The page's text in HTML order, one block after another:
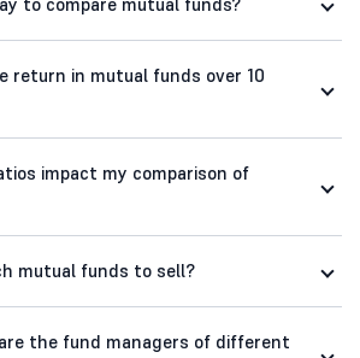
return in mutual funds over 10
impact my comparison of
mutual funds to sell?
the fund managers of different